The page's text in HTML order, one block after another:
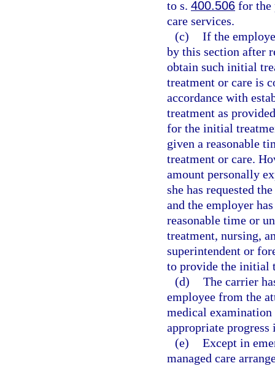
to s. 400.506 for the
care services.
(c) If the
by this section after
obtain such initial
treatment or care is
accordance with
treatment as
for the initial
given a reasonable
treatment or care.
amount personally
she has requested
and the employer
reasonable time or
treatment, nursing,
superintendent or
to provide the initial
(d) The carrier
employee from the
medical
appropriate progress
(e) Except in
managed care